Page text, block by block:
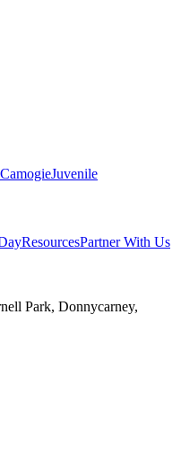
CamogieJuvenile
ResourcesPartner With Us
Park, Donnycarney,